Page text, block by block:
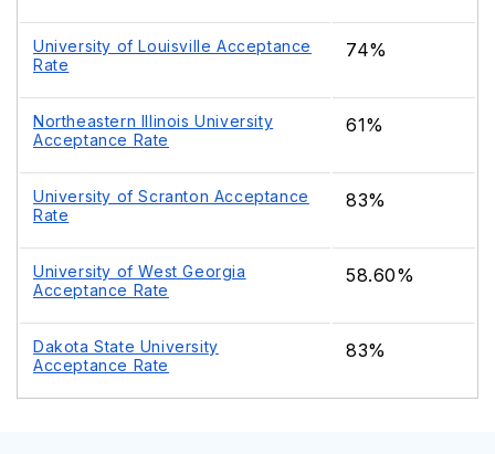
University of Louisville Acceptance
Rate
74%
Northeastern Illinois University
Acceptance Rate
61%
University of Scranton Acceptance
Rate
83%
University of West Georgia
Acceptance Rate
58.60%
Dakota State University
Acceptance Rate
83%